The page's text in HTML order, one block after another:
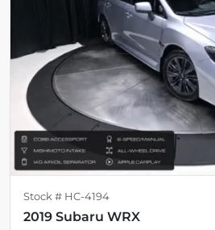
Stock # HC-4194
2019 Subaru WRX